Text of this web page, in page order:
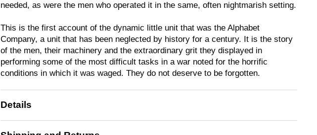
needed, as were the men who operated it in the same, often nightmarish setting.
This is the first account of the dynamic little unit that was the Alphabet
Company, a unit that has been neglected by history for a century. It is the story
of the men, their machinery and the extraordinary grit they displayed in
performing some of the most difficult tasks in a war noted for the horrific
conditions in which it was waged. They do not deserve to be forgotten.
Details